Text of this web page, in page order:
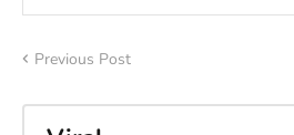
Previous Post